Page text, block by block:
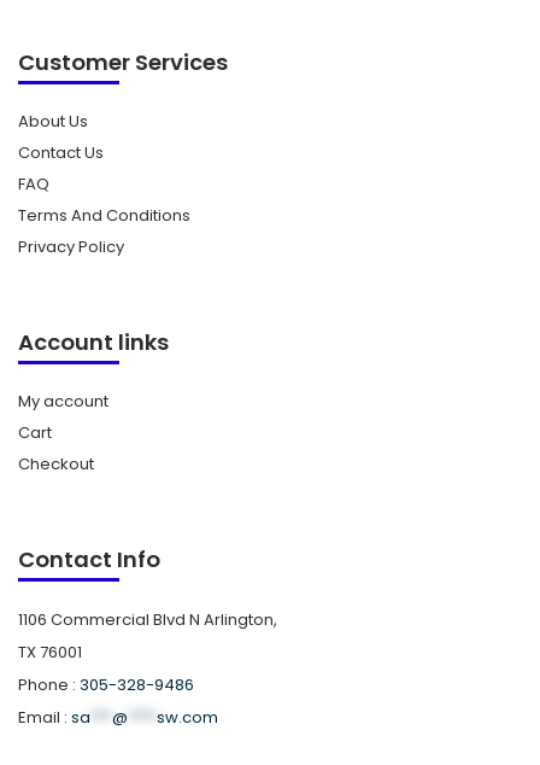
Customer Services
About Us
Contact Us
FAQ
Terms And Conditions
Privacy Policy
Account links
My account
Cart
Checkout
Contact Info
1106 Commercial Blvd N Arlington,
TX 76001
Phone : 305-328-9486
Email : sa @ sw.com